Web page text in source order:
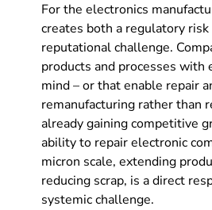
For the electronics
creates both a regulatory risk
reputational challenge.
products and processes with
mind – or that enable repair
remanufacturing rather than
already gaining competitive
ability to repair electronic
micron scale, extending
reducing scrap, is a direct
systemic challenge.